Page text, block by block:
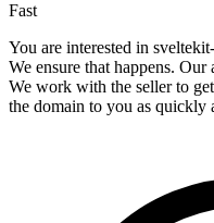
Fast
You are interested in
We ensure that happens.
We work with the seller to
the domain to you as quickly